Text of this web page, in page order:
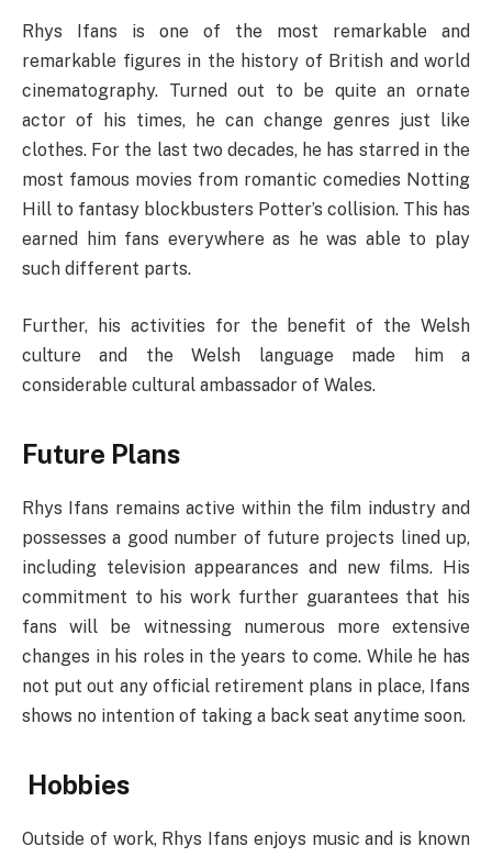
Rhys Ifans is one of the most remarkable and
remarkable figures in the history of British and world
cinematography. Turned out to be quite an ornate
actor of his times, he can change genres just like
clothes. For the last two decades, he has starred in the
most famous movies from romantic comedies Notting
Hill to fantasy blockbusters Potter’s collision. This has
earned him fans everywhere as he was able to play
such different parts.
Further, his activities for the benefit of the Welsh
culture and the Welsh language made him a
considerable cultural ambassador of Wales.
Future Plans
Rhys Ifans remains active within the film industry and
possesses a good number of future projects lined up,
including television appearances and new films. His
commitment to his work further guarantees that his
fans will be witnessing numerous more extensive
changes in his roles in the years to come. While he has
not put out any official retirement plans in place, Ifans
shows no intention of taking a back seat anytime soon.
Hobbies
Outside of work, Rhys Ifans enjoys music and is known